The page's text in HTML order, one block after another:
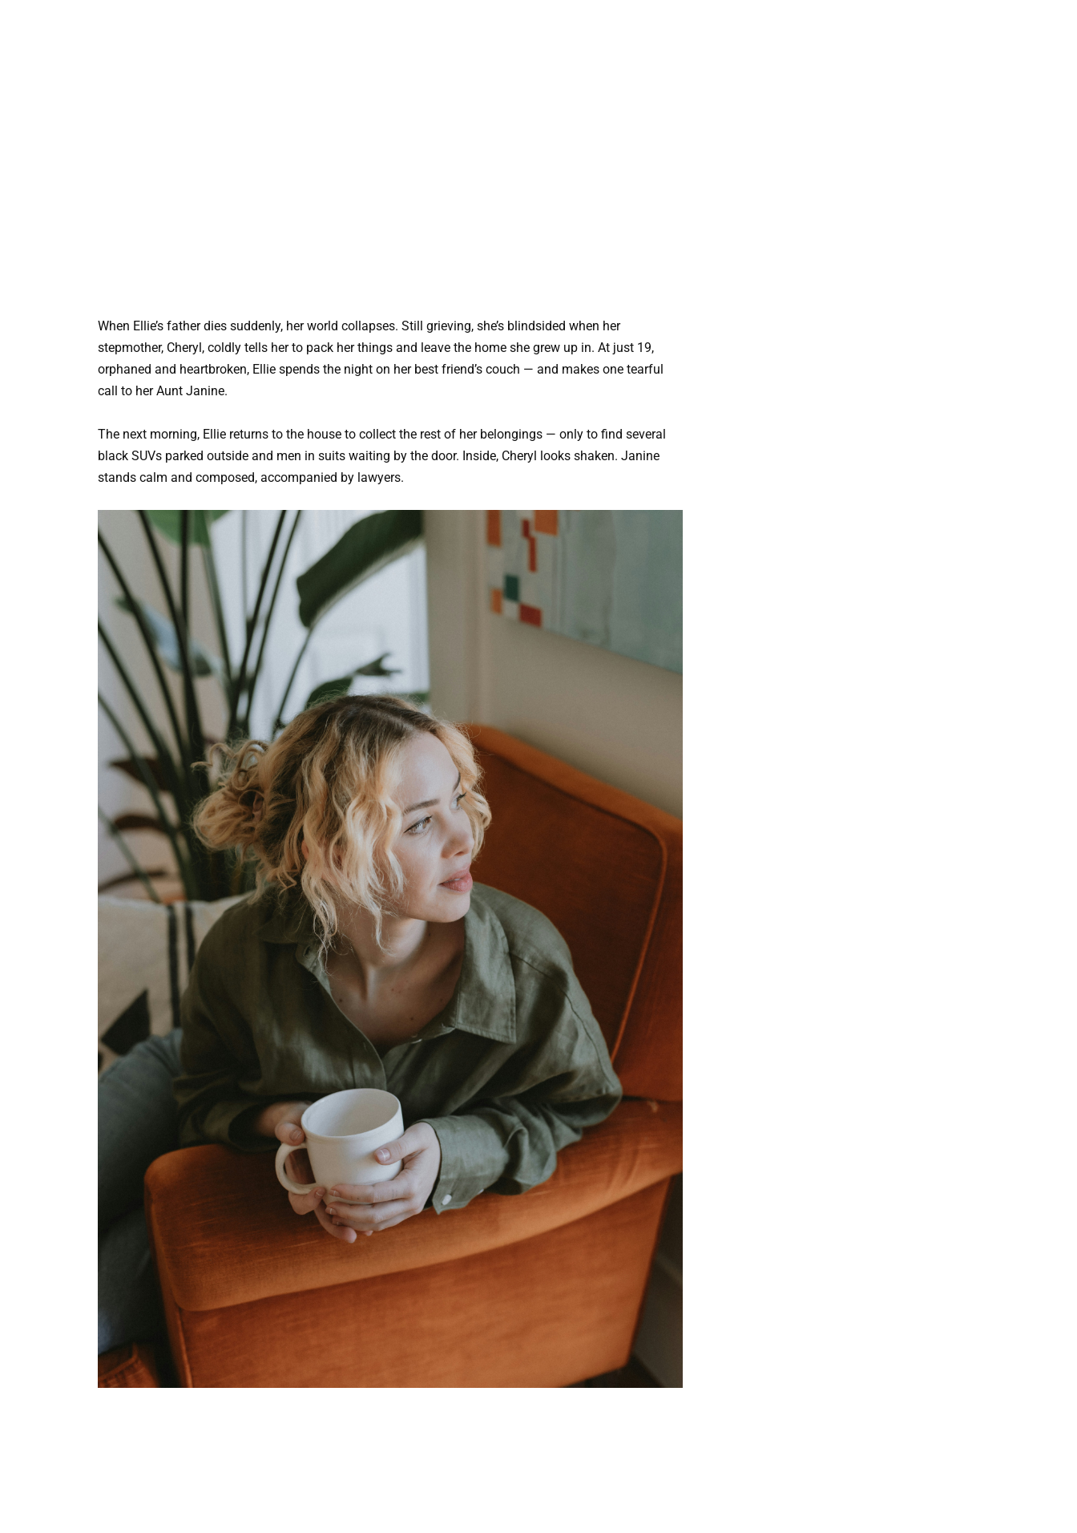
When Ellie’s father dies suddenly, her world collapses. Still grieving, she’s blindsided when her
stepmother, Cheryl, coldly tells her to pack her things and leave the home she grew up in. At just 19,
orphaned and heartbroken, Ellie spends the night on her best friend’s couch — and makes one tearful
call to her Aunt Janine.
The next morning, Ellie returns to the house to collect the rest of her belongings — only to find several
black SUVs parked outside and men in suits waiting by the door. Inside, Cheryl looks shaken. Janine
stands calm and composed, accompanied by lawyers.